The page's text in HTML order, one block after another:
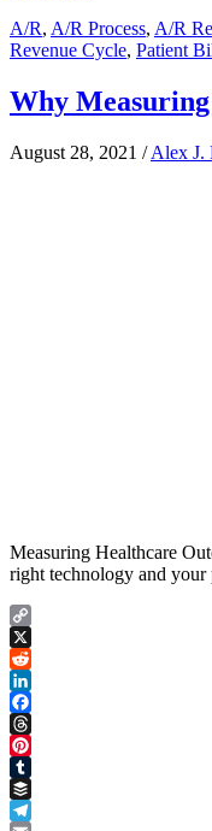
A/R, A/R Process, A/R
Revenue Cycle, Patient
Why
August 28, 2021 /Alex J.
Measuring Healthcare
right technology and
Copy
Link
X
Reddit
LinkedIn
Facebook
Threads
Pinterest
Tumblr
Buffer